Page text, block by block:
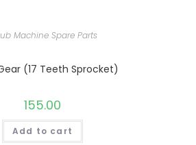
Machine Spare Parts
(17 Teeth Sprocket)
155.00
Add to cart